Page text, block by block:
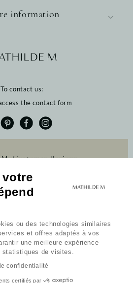
ou des technologies similaires
et offres adaptés à vos
une meilleure expérience
statistiques de visites.
confidentialité
certifiés par
To contact us:
the contact form
information
Customer Reviews
384 reviews
accept the general terms and
première commande
Received my code